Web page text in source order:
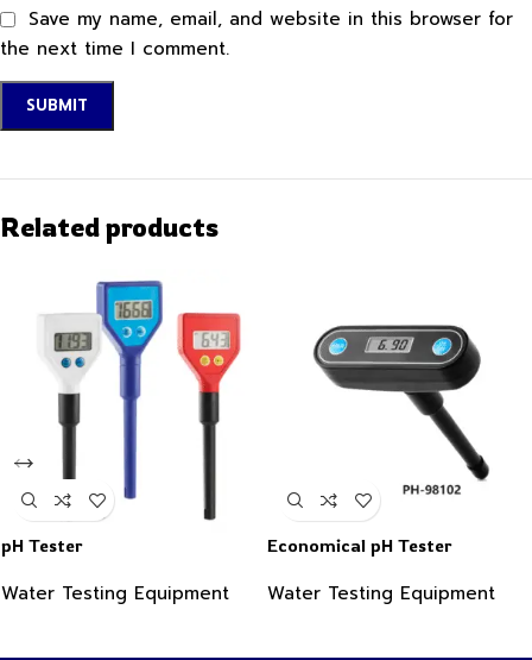
Save my name, email, and website in this browser for
the next time I comment.
Related products
pH Tester
Water Testing Equipment
Economical pH Tester
Water Testing Equipment